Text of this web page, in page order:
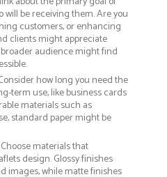
be receiving them. Are you
customers, or enhancing
clients might appreciate
audience might find
how long you need the
term use, like business cards
materials such as
standard paper might be
Choose materials that
design. Glossy finishes
images, while matte finishes